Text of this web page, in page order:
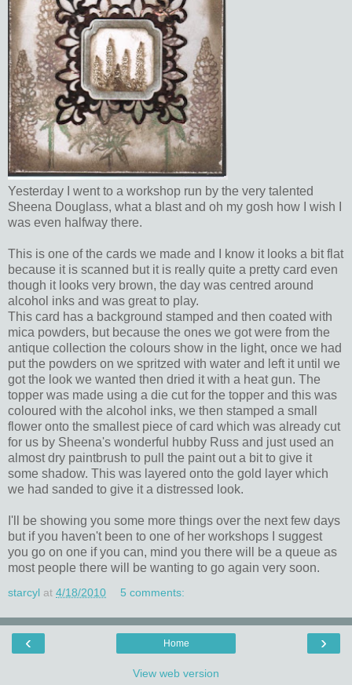
Yesterday I went to a workshop run by the very talented
Sheena Douglass, what a blast and oh my gosh how I wish I
was even halfway there.
This is one of the cards we made and I know it looks a bit flat
because it is scanned but it is really quite a pretty card even
though it looks very brown, the day was centred around
alcohol inks and was great to play.
This card has a background stamped and then coated with
mica powders, but because the ones we got were from the
antique collection the colours show in the light, once we had
put the powders on we spritzed with water and left it until we
got the look we wanted then dried it with a heat gun. The
topper was made using a die cut for the topper and this was
coloured with the alcohol inks, we then stamped a small
flower onto the smallest piece of card which was already cut
for us by Sheena's wonderful hubby Russ and just used an
almost dry paintbrush to pull the paint out a bit to give it
some shadow. This was layered onto the gold layer which
we had sanded to give it a distressed look.
I'll be showing you some more things over the next few days
but if you haven't been to one of her workshops I suggest
you go on one if you can, mind you there will be a queue as
most people there will be wanting to go again very soon.
starcyl at 4/18/2010 5 comments:
‹ ›
Home
View web version